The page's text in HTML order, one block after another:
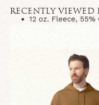
12 oz. Fleece,
RECENTLY VIEWED